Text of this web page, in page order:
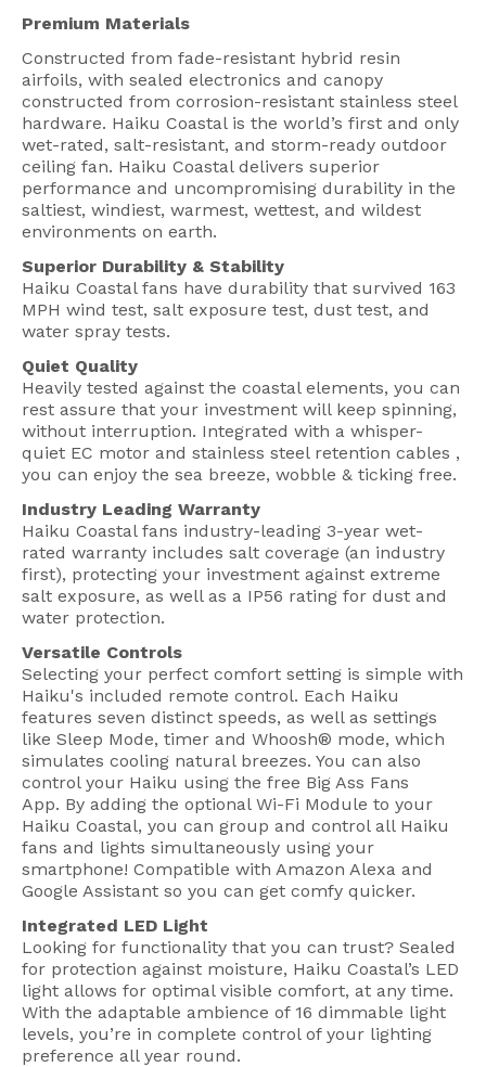
Premium Materials
Constructed from fade-resistant hybrid resin
airfoils, with sealed electronics and canopy
constructed from corrosion-resistant stainless steel
hardware. Haiku Coastal is the world’s first and only
wet-rated, salt-resistant, and storm-ready outdoor
ceiling fan. Haiku Coastal delivers superior
performance and uncompromising durability in the
saltiest, windiest, warmest, wettest, and wildest
environments on earth.
Superior Durability & Stability
Haiku Coastal fans have durability that survived 163
MPH wind test, salt exposure test, dust test, and
water spray tests.
Quiet Quality
Heavily tested against the coastal elements, you can
rest assure that your investment will keep spinning,
without interruption. Integrated with a whisper-
quiet EC motor and stainless steel retention cables ,
you can enjoy the sea breeze, wobble & ticking free.
Industry Leading Warranty
Haiku Coastal fans industry-leading 3-year wet-
rated warranty includes salt coverage (an industry
first), protecting your investment against extreme
salt exposure, as well as a IP56 rating for dust and
water protection.
Versatile Controls
Selecting your perfect comfort setting is simple with
Haiku's included remote control. Each Haiku
features seven distinct speeds, as well as settings
like Sleep Mode, timer and Whoosh® mode, which
simulates cooling natural breezes. You can also
control your Haiku using the free Big Ass Fans
App. By adding the optional Wi-Fi Module to your
Haiku Coastal, you can group and control all Haiku
fans and lights simultaneously using your
smartphone! Compatible with Amazon Alexa and
Google Assistant so you can get comfy quicker.
Integrated LED Light
Looking for functionality that you can trust? Sealed
for protection against moisture, Haiku Coastal’s LED
light allows for optimal visible comfort, at any time.
With the adaptable ambience of 16 dimmable light
levels, you’re in complete control of your lighting
preference all year round.